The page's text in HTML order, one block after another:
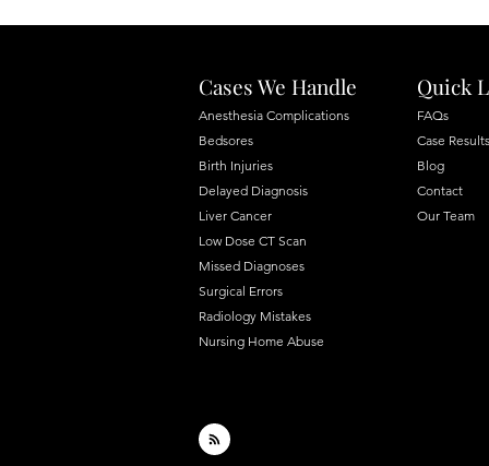
Cases We Handle
Anesthesia Complications
Bedsores
Birth Injuries
Delayed Diagnosis
Liver Cancer
Low Dose CT Scan
Missed Diagnoses
Surgical Errors
Radiology Mistakes
Nursing Home Abuse
Quick
FAQs
Case Results
Blog
Contact
Our Team